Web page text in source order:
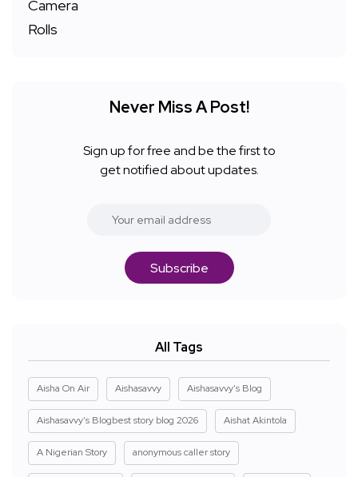
Never Miss A Post!
Sign up for free and be the first to
get notified about updates.
Subscribe
All Tags
Aisha On Air Aishasavvy Aishasavvy's Blog
Aishasavvy's Blogbest story blog 2026 Aishat Akintola
A Nigerian Story anonymous caller story